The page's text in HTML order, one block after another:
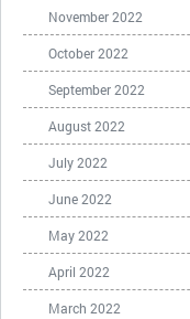
November 2022
October 2022
September 2022
August 2022
July 2022
June 2022
May 2022
April 2022
March 2022